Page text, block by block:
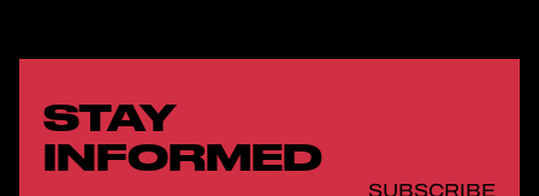
STAY
INFORMED
SUBSCRIBE